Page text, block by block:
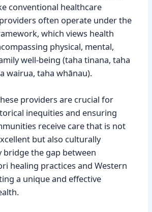
conventional healthcare
often operate under the
which views health
physical, mental,
well-being (taha tinana, taha
wairua, taha whānau).
providers are crucial for
inequities and ensuring
receive care that is not
but also culturally
bridge the gap between
healing practices and Western
a unique and effective